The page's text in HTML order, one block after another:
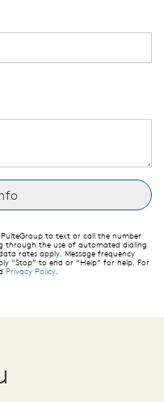
to text or call the number
through the use of automated dialing
rates apply. Message frequency
“Stop” to end or “Help” for help. For
Privacy Policy